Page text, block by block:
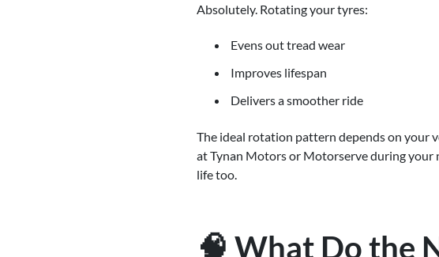
Absolutely. Rotating your tyres:
Evens out tread wear
Improves lifespan
Delivers a smoother ride
The ideal rotation pattern depends on your
at Tynan Motors or Motorserve during your
life too.
🧠 What Do the